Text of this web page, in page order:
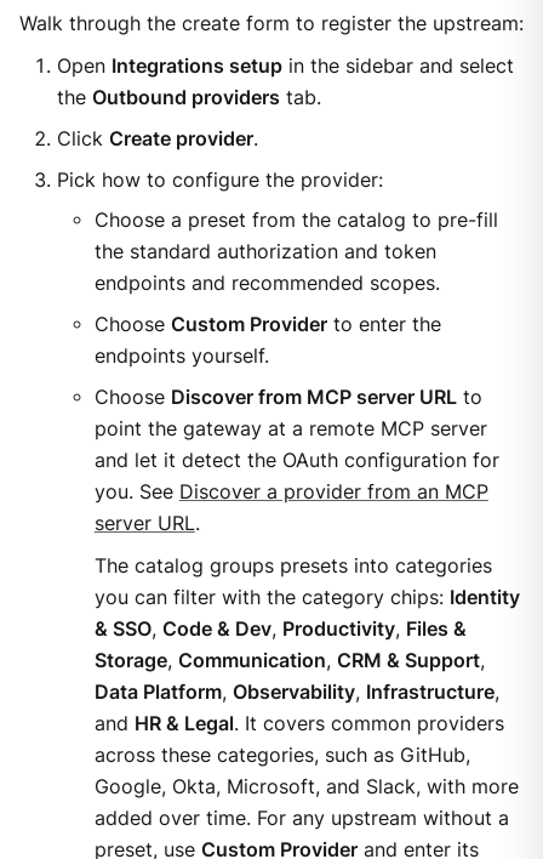
Walk through the create form to register the upstream:
Open Integrations setupin the sidebar and select
the Outbound providers tab.
Click Create provider.
Pick how to configure the provider:
Choose a preset from the catalog to pre-fill
the standard authorization and token
endpoints and recommended scopes.
Choose Custom Providerto enter the
endpoints yourself.
Choose Discover from MCP server URLto
point the gateway at a remote MCP server
and let it detect the OAuth configuration for
you. See Discover a provider from an MCP
server URL.
The catalog groups presets into categories
you can filter with the category chips: Identity
& SSO, Code & Dev, Productivity, Files &
Storage, Communication, CRM & Support,
Data Platform, Observability, Infrastructure,
and HR & Legal. It covers common providers
across these categories, such as GitHub,
Google, Okta, Microsoft, and Slack, with more
added over time. For any upstream without a
preset, use Custom Providerand enter its